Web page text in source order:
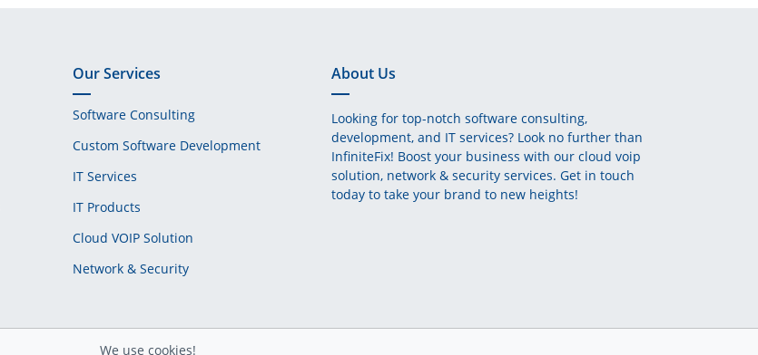
Our Services
Software Consulting
Custom Software Development
IT Services
IT Products
Cloud VOIP Solution
Network & Security
About Us
Looking for top-notch software consulting,
development, and IT services? Look no further than
InfiniteFix! Boost your business with our cloud voip
solution, network & security services. Get in touch
today to take your brand to new heights!
We use cookies!